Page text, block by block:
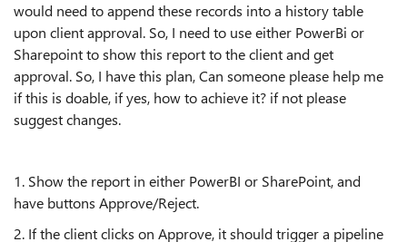
would need to append these records into a history table
upon client approval. So, I need to use either PowerBi or
Sharepoint to show this report to the client and get
approval. So, I have this plan, Can someone please help me
if this is doable, if yes, how to achieve it? if not please
suggest changes.
1. Show the report in either PowerBI or SharePoint, and
have buttons Approve/Reject.
2. If the client clicks on Approve, it should trigger a pipeline